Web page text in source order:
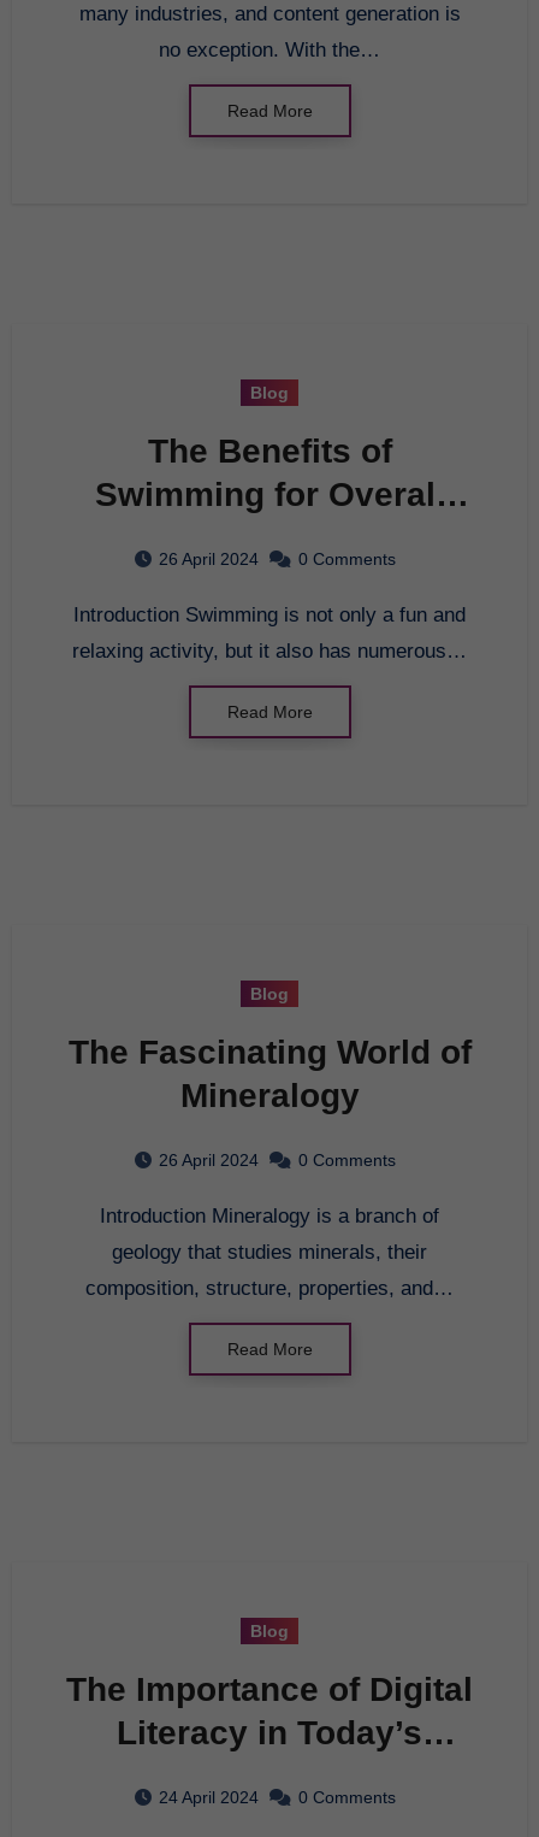
many industries, and content generation is
no exception. With the…
Read More
Blog
The Benefits of
Swimming for Overall
26 April 2024 0 Comments
Introduction Swimming is not only a fun and
relaxing activity, but it also has numerous…
Read More
Blog
The Fascinating World of
Mineralogy
26 April 2024 0 Comments
Introduction Mineralogy is a branch of
geology that studies minerals, their
composition, structure, properties, and…
Read More
Blog
The Importance of Digital
Literacy in Today’s
24 April 2024 0 Comments